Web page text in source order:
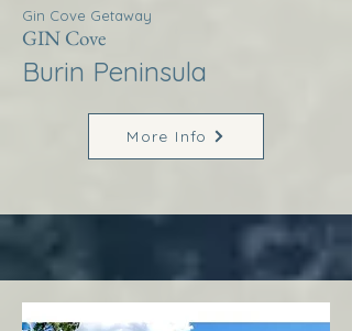
Gin Cove Getaway
GIN Cove
Burin Peninsula
More Info